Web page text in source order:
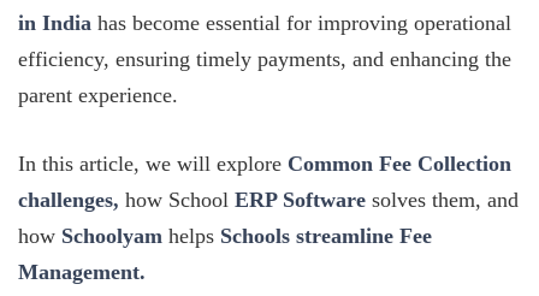
in India has become essential for improving operational
efficiency, ensuring timely payments, and enhancing the
parent experience.
In this article, we will explore Common Fee Collection
challenges, how School ERP Software solves them, and
how Schoolyam helps Schools streamline Fee
Management.